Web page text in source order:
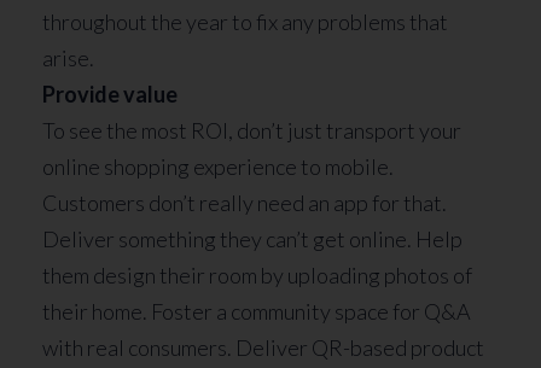
throughout the year to fix any problems that
arise.
Provide value
To see the most ROI, don’t just transport your
online shopping experience to mobile.
Customers don’t really need an app for that.
Deliver something they can’t get online. Help
them design their room by uploading photos of
their home. Foster a community space for Q&A
with real consumers. Deliver QR-based product